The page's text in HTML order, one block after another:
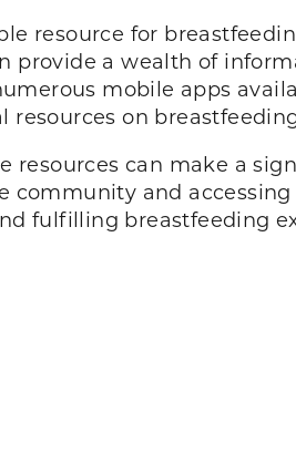
resource for
provide a wealth of
mobile apps
resources on
resources can make a
and
fulfilling breastfeeding